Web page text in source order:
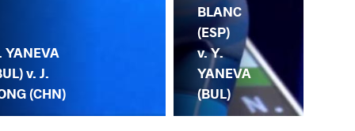
YANEVA
v. J.
(CHN)
BLANC
(ESP)
v. Y.
YANEVA
(BUL)